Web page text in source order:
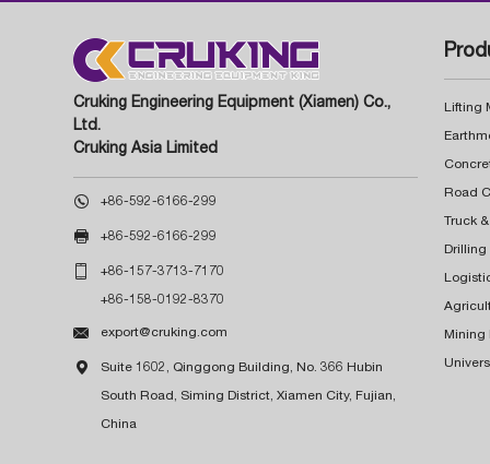
Cruking Engineering Equipment (Xiamen) Co.,
Ltd.
Cruking Asia Limited
 +86-592-6166-299
 +86-592-6166-299
 +86-157-3713-7170
+86-158-0192-8370
 export@cruking.com
 Suite 1602, Qinggong Building, No. 366 Hubin
South Road, Siming District, Xiamen City, Fujian,
China
Lifting
Truck
Drilling
Mining